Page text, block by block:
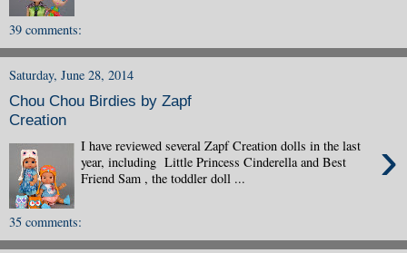
39 comments:
Saturday, June 28, 2014
Chou Chou Birdies by Zapf
Creation
›
I have reviewed several Zapf Creation dolls in the last
year, including Little Princess Cinderella and Best
Friend Sam , the toddler doll ...
35 comments: